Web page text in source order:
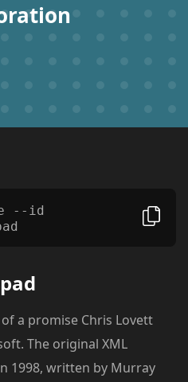
--id
a promise Chris Lovett
The original XML
1998, written by Murray